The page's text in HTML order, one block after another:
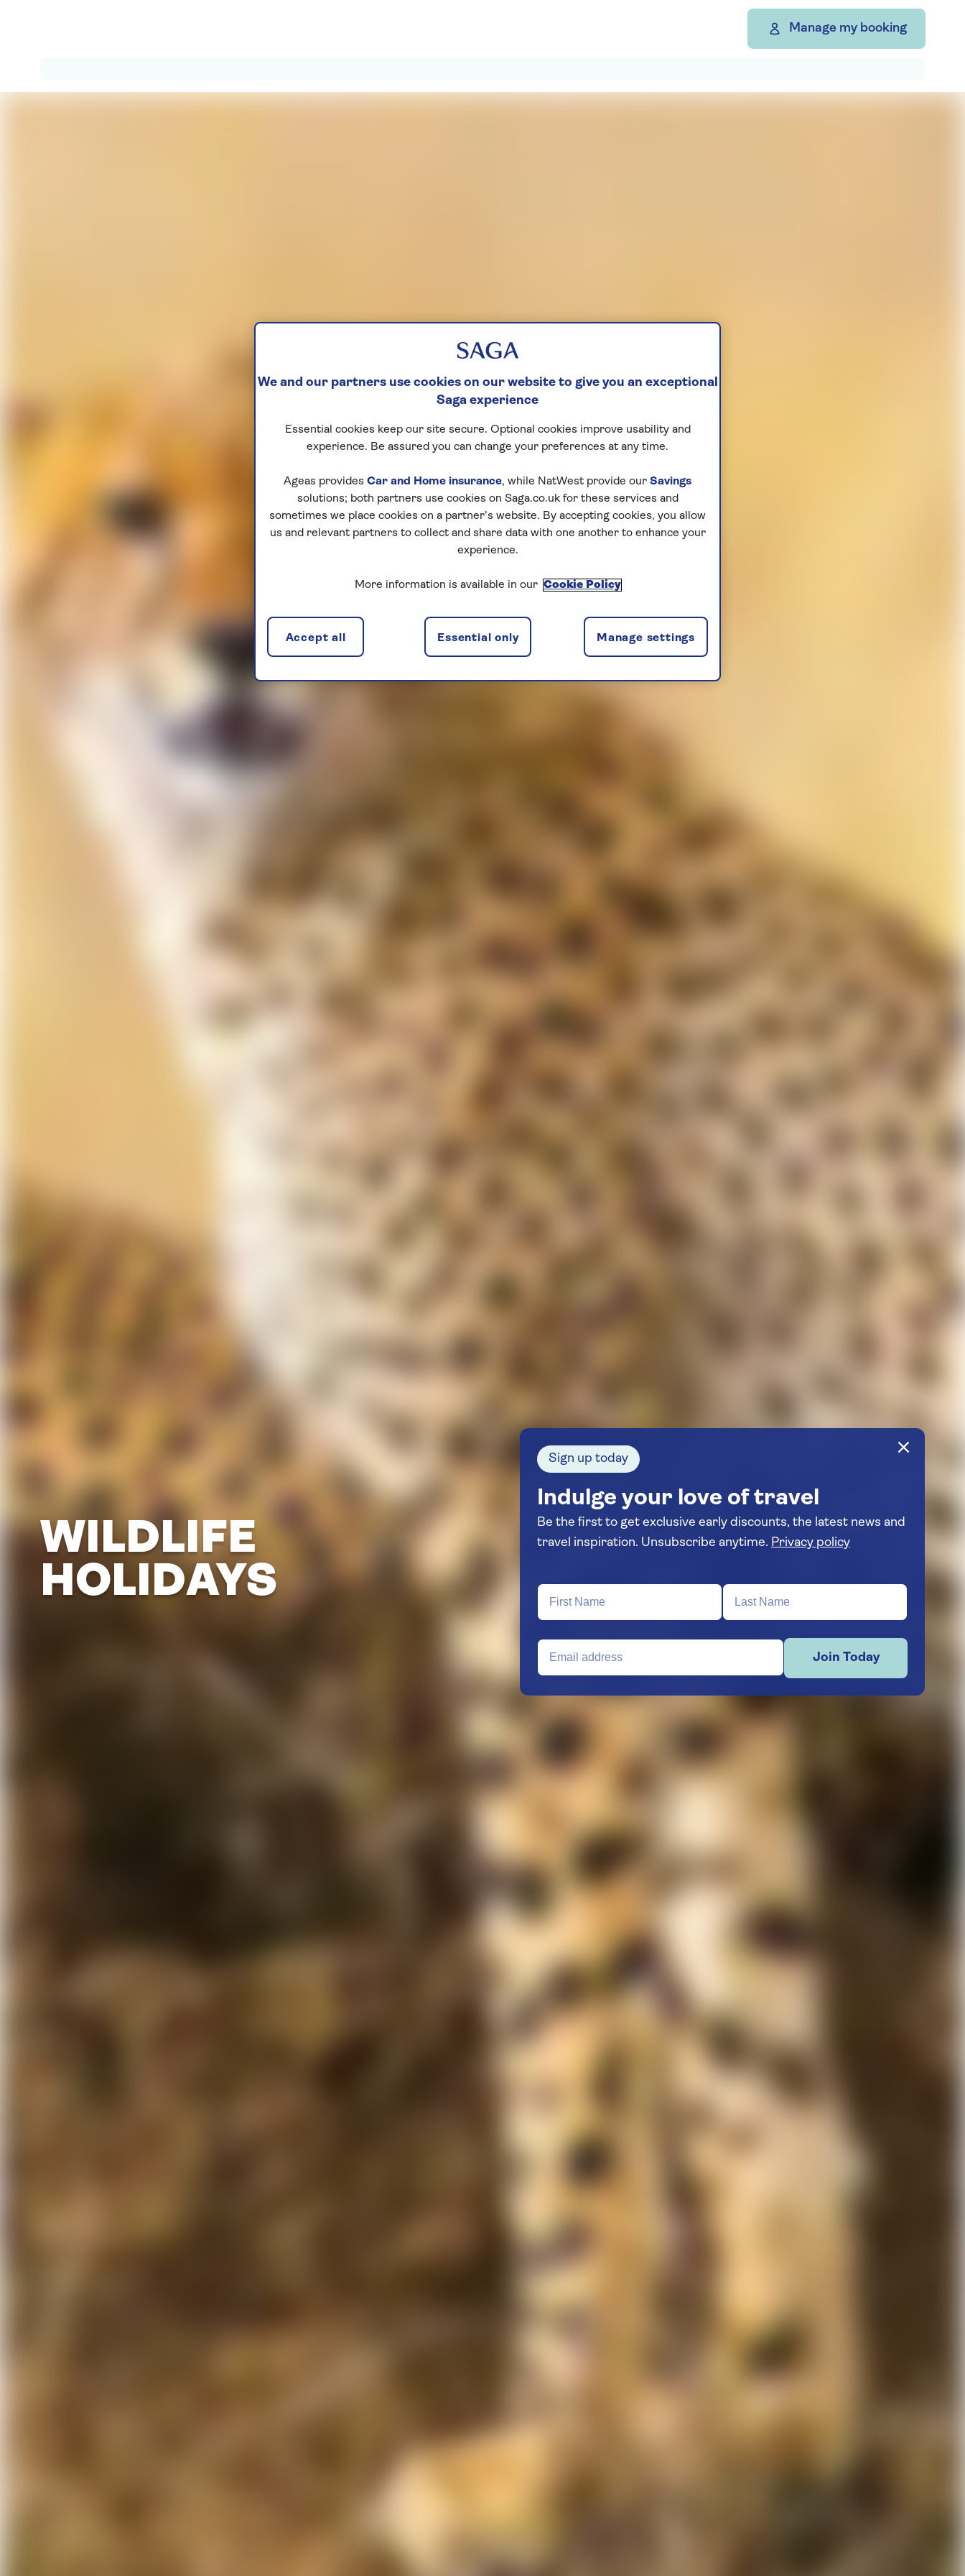
Manage my booking
WILDLIFE
HOLIDAYS
Sign up today
Indulge your love of travel
Be the first to get exclusive early discounts, the latest news and
travel inspiration. Unsubscribe anytime. Privacy policy
Join Today
We and our partners use cookies on our website to give you an exceptional
Saga experience
Essential cookies keep our site secure. Optional cookies improve usability and
experience. Be assured you can change your preferences at any time.
Ageas provides Car and Home insurance, while NatWest provide our Savings
solutions; both partners use cookies on Saga.co.uk for these services and
sometimes we place cookies on a partner’s website. By accepting cookies, you allow
us and relevant partners to collect and share data with one another to enhance your
experience.
More information is available in our Cookie Policy
Manage settings
Essential only
Accept all